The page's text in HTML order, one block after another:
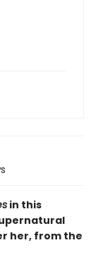
in this
her, from the